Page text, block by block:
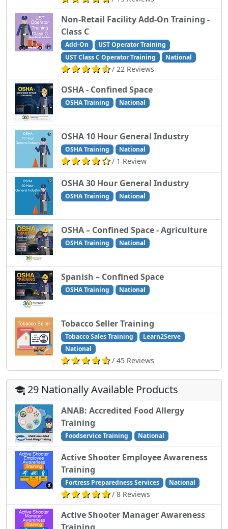
Non-Retail Facility Add-On Training -
Class C
Add-On
UST Operator Training
UST Class C Operator Training
National
/ 22 Reviews
OSHA - Confined Space
OSHA Training National
OSHA 10 Hour General Industry
OSHA Training National
/ 1 Review
OSHA 30 Hour General Industry
OSHA Training National
OSHA – Confined Space - Agriculture
OSHA Training National
Spanish – Confined Space
OSHA Training National
Tobacco Seller Training
Tobacco Sales Training
Learn2Serve
National
/ 45 Reviews
29 Nationally Available Products
ANAB: Accredited Food Allergy
Training
Foodservice Training National
Active Shooter Employee Awareness
Training
Fortress Preparedness Services National
/ 8 Reviews
Active Shooter Manager Awareness